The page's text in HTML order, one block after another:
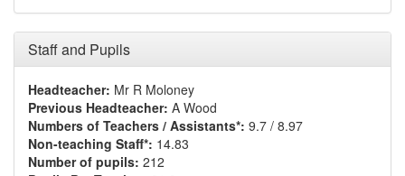
Staff and Pupils
Headteacher: Mr R Moloney
Previous Headteacher: A Wood
Numbers of Teachers / Assistants*: 9.7 / 8.97
Non-teaching Staff*: 14.83
Number of pupils: 212